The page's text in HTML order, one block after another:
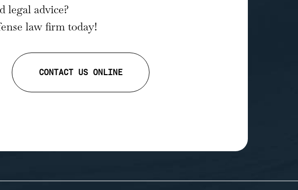
legal advice?
law firm today!
CONTACT US ONLINE